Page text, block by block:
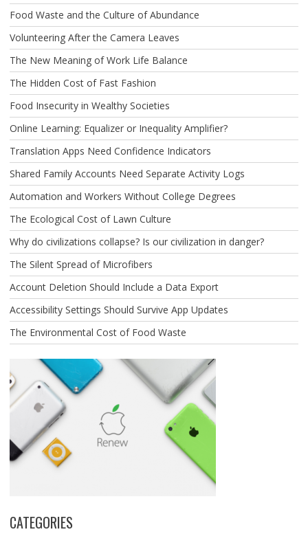
Food Waste and the Culture of Abundance
Volunteering After the Camera Leaves
The New Meaning of Work Life Balance
The Hidden Cost of Fast Fashion
Food Insecurity in Wealthy Societies
Online Learning: Equalizer or Inequality Amplifier?
Translation Apps Need Confidence Indicators
Shared Family Accounts Need Separate Activity Logs
Automation and Workers Without College Degrees
The Ecological Cost of Lawn Culture
Why do civilizations collapse? Is our civilization in danger?
The Silent Spread of Microfibers
Account Deletion Should Include a Data Export
Accessibility Settings Should Survive App Updates
The Environmental Cost of Food Waste
CATEGORIES